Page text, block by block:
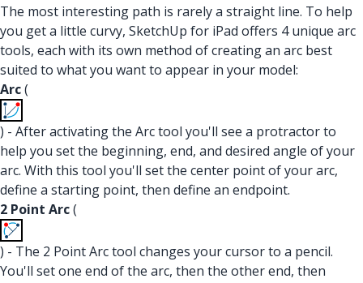
The most interesting path is rarely a straight line. To help
you get a little curvy, SketchUp for iPad offers 4 unique arc
tools, each with its own method of creating an arc best
suited to what you want to appear in your model:
Arc(
) - After activating the Arc tool you'll see a protractor to
help you set the beginning, end, and desired angle of your
arc. With this tool you'll set the center point of your arc,
define a starting point, then define an endpoint.
2 Point Arc(
) - The 2 Point Arc tool changes your cursor to a pencil.
You'll set one end of the arc, then the other end, then